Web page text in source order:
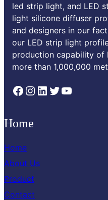
led strip light, and LED
light silicone diffuser
and designers in our
our LED strip light
production capability
more than 1,000,000
Facebook Instagram LinkedIn Twitter YouTube
Home
Home
About Us
Product
Contact